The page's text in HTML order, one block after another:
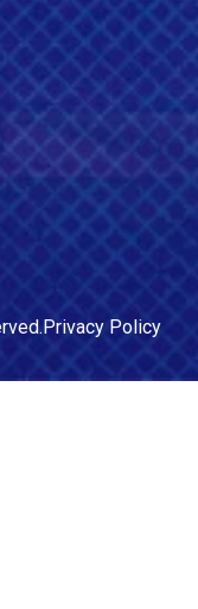
Privacy Policy